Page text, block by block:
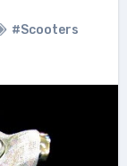
#Scooters